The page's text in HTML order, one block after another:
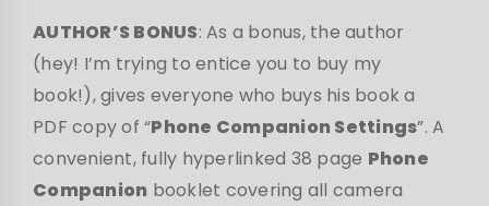
AUTHOR’S BONUS: As a bonus, the author
(hey! I’m trying to entice you to buy my
book!), gives everyone who buys his book a
PDF copy of “Phone Companion Settings”. A
convenient, fully hyperlinked 38 page Phone
Companion booklet covering all camera